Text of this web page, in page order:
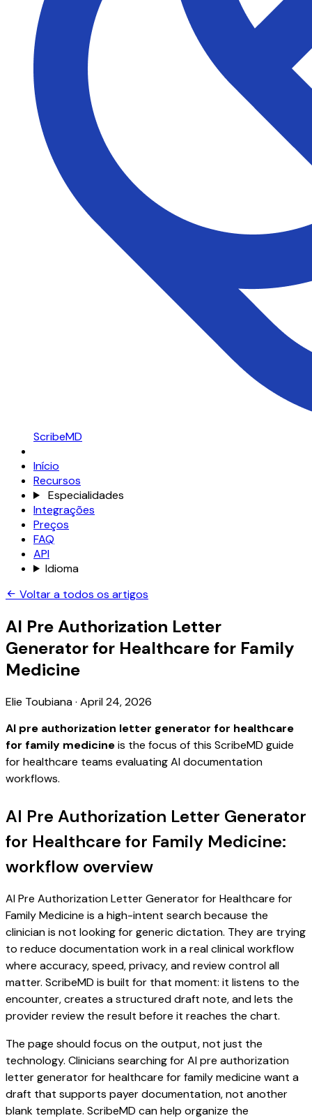
ScribeMD
Início
Recursos
Especialidades
Integrações
Preços
FAQ
API
Idioma
Voltar a todos os artigos
AI Pre Authorization Letter
Generator for Healthcare for Family
Medicine
Elie Toubiana· April 24, 2026
AI pre authorization letter generator for healthcare
for family medicineis the focus of this ScribeMD guide
for healthcare teams evaluating AI documentation
workflows.
AI Pre Authorization Letter Generator
for Healthcare for Family Medicine:
workflow overview
AI Pre Authorization Letter Generator for Healthcare for
Family Medicine is a high-intent search because the
clinician is not looking for generic dictation. They are trying
to reduce documentation work in a real clinical workflow
where accuracy, speed, privacy, and review control all
matter. ScribeMD is built for that moment: it listens to the
encounter, creates a structured draft note, and lets the
provider review the result before it reaches the chart.
The page should focus on the output, not just the
technology. Clinicians searching for AI pre authorization
letter generator for healthcare for family medicine want a
draft that supports payer documentation, not another
blank template. ScribeMD can help organize the